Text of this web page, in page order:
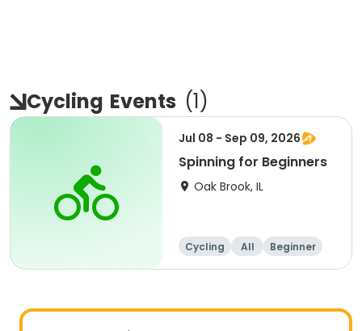
Cycling Events (1)
Jul 08 - Sep 09, 2026
Spinning for Beginners
Oak Brook, IL
Cycling All Beginner